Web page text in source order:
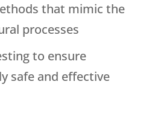
that mimic the
processes
to ensure
safe and effective